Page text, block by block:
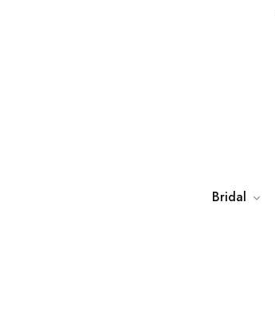
Bridal